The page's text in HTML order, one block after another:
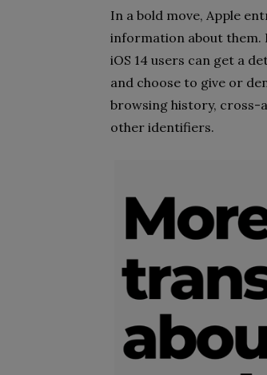
In a bold move, Apple
information about them.
iOS 14 users can get a
and choose to give or
browsing history,
other identifiers.